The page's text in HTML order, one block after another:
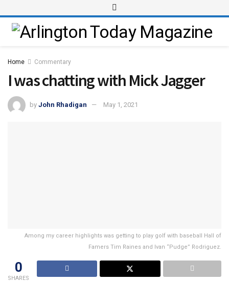
Home Commentary
I was chatting with Mick Jagger
by John Rhadigan May 1, 2021
Among my career highlights was getting to play golf with baseball Hall of
Famers Tim Raines and Ivan “Pudge” Rodriguez.
0
SHARES